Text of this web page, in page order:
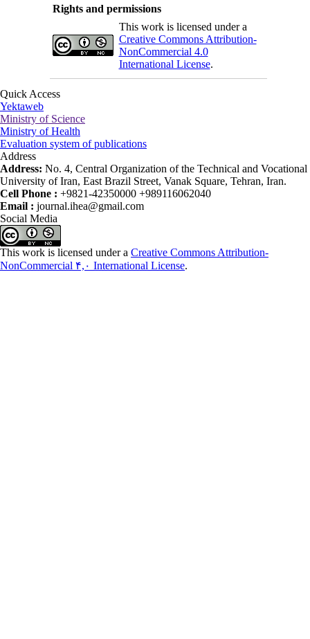
Rights and permissions
This work is licensed under a
Creative Commons Attribution-
NonCommercial 4.0
International License.
Quick Access
Yektaweb
Ministry of Science
Ministry of Health
Evaluation system of publications
Address
Address: No. 4, Central Organization of the Technical and Vocational
University of Iran, East Brazil Street, Vanak Square, Tehran, Iran.
Cell Phone : +9821-42350000 +989116062040
Email : journal.ihea@gmail.com
Social Media
This work is licensed under a Creative Commons Attribution-
NonCommercial ۴,۰ International License.